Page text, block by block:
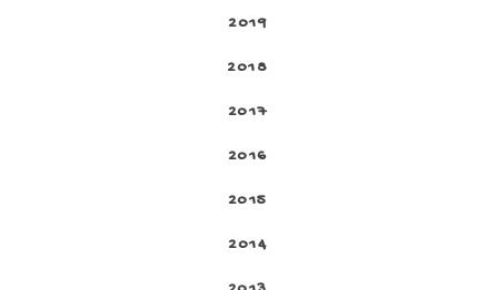
2019
2018
2017
2016
2015
2014